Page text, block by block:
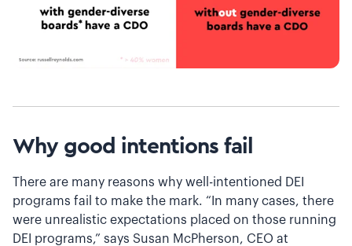
Why good intentions fail
There are many reasons why well-intentioned DEI
programs fail to make the mark. “In many cases, there
were unrealistic expectations placed on those running
DEI programs,” says Susan McPherson, CEO at